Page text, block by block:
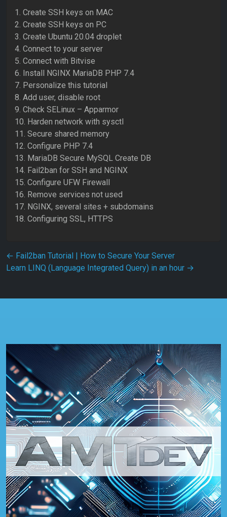
1. Create SSH keys on MAC
2. Create SSH keys on PC
3. Create Ubuntu 20.04 droplet
4. Connect to your server
5. Connect with Bitvise
6. Install NGINX MariaDB PHP 7.4
7. Personalize this tutorial
8. Add user, disable root
9. Check SELinux – Apparmor
10. Harden network with sysctl
11. Secure shared memory
12. Configure PHP 7.4
13. MariaDB Secure MySQL Create DB
14. Fail2ban for SSH and NGINX
15. Configure UFW Firewall
16. Remove services not used
17. NGINX, several sites + subdomains
18. Configuring SSL, HTTPS
Post navigation
← Fail2ban Tutorial | How to Secure Your Server
Learn LINQ (Language Integrated Query) in an hour →